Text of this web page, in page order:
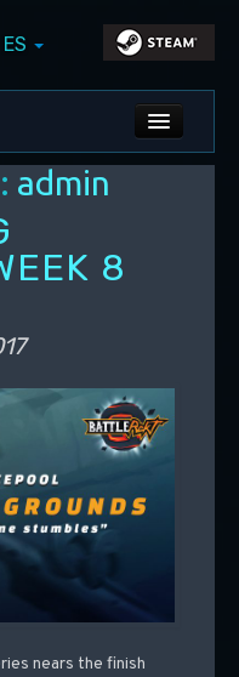
ES
admin
8
nears the finish